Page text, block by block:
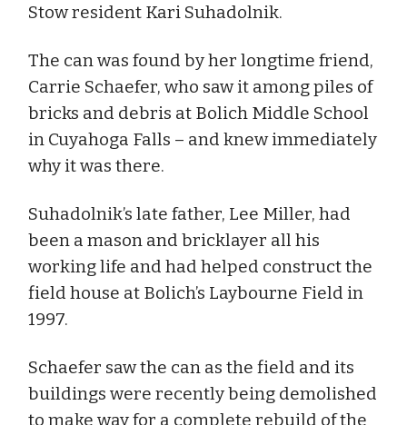
Stow resident Kari Suhadolnik.
The can was found by her longtime friend,
Carrie Schaefer, who saw it among piles of
bricks and debris at Bolich Middle School
in Cuyahoga Falls – and knew immediately
why it was there.
Suhadolnik’s late father, Lee Miller, had
been a mason and bricklayer all his
working life and had helped construct the
field house at Bolich’s Laybourne Field in
1997.
Schaefer saw the can as the field and its
buildings were recently being demolished
to make way for a complete rebuild of the